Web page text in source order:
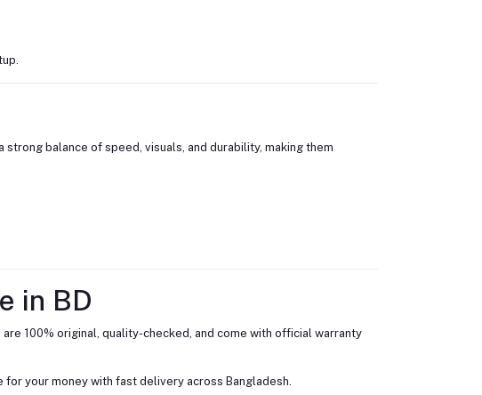
balance of speed, visuals, and durability, making them
in BD
100% original, quality-checked, and come with official warranty
your money with fast delivery across Bangladesh.